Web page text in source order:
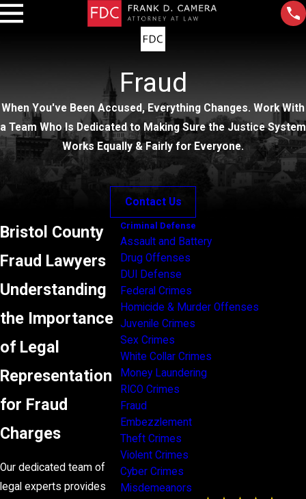
Fraud
When You've Been Accused, Everything Changes. Work With
a Team Who Is Dedicated to Making Sure the Justice System
Works Equally & Fairly for Everyone.
Contact Us
Bristol County
Fraud Lawyers
Understanding
the Importance
of Legal
Representation
for Fraud
Charges
Our dedicated team of
legal experts provides
Criminal Defense
Assault and Battery
Drug Offenses
DUI Defense
Federal Crimes
Homicide & Murder Offenses
Juvenile Crimes
Sex Crimes
White Collar Crimes
Money Laundering
RICO Crimes
Fraud
Embezzlement
Theft Crimes
Violent Crimes
Cyber Crimes
Misdemeanors